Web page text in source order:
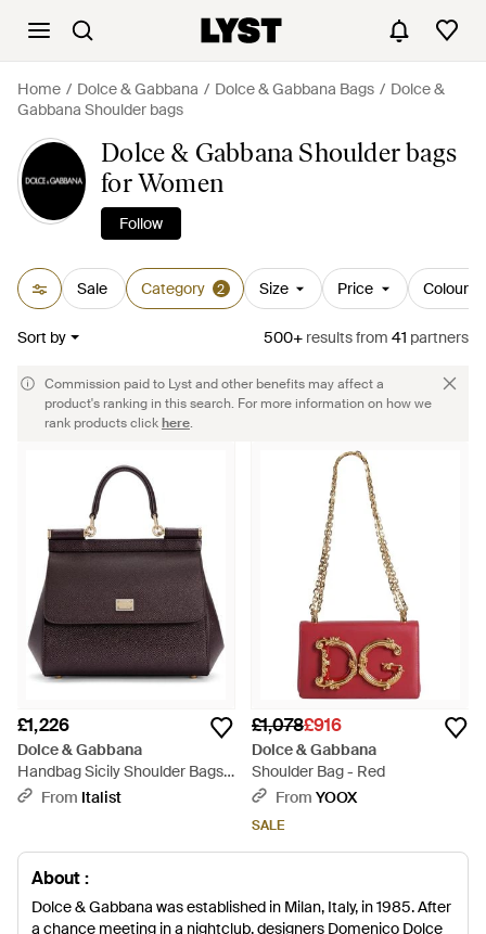
Home Dolce & Gabbana Dolce & Gabbana Bags
Dolce &
Gabbana Shoulder bags
Dolce & Gabbana Shoulder bags
for Women
Follow
Sale Category 2 Size Price Colour
Sort by 500+ resultsfrom 41 partners
Commission paid to Lyst and other benefits may affect a
product's ranking in this search. For more information on how we
rank products clickhere.
£1,226
Dolce & Gabbana
Handbag Sicily Shoulder Bags -
BrownFrom Italist
£1,078£916
Dolce & Gabbana
Shoulder Bag - Red
From YOOX
SALE
About :
Dolce & Gabbana was established in Milan, Italy, in 1985. After
a chance meeting in a nightclub, designers Domenico Dolce